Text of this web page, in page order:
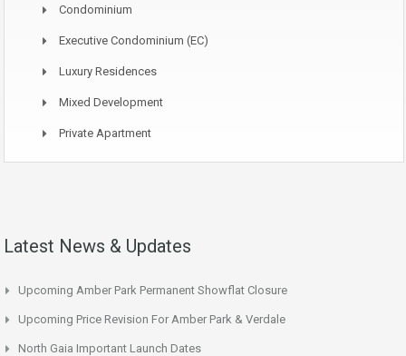
Condominium
Executive Condominium (EC)
Luxury Residences
Mixed Development
Private Apartment
Latest News & Updates
Upcoming Amber Park Permanent Showflat Closure
Upcoming Price Revision For Amber Park & Verdale
North Gaia Important Launch Dates